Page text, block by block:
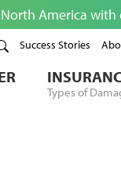
America
Success Stories
Types of